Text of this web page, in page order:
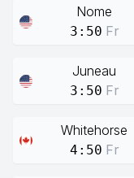
Nome
3:50 Fr
Juneau
3:50 Fr
Whitehorse
4:50 Fr